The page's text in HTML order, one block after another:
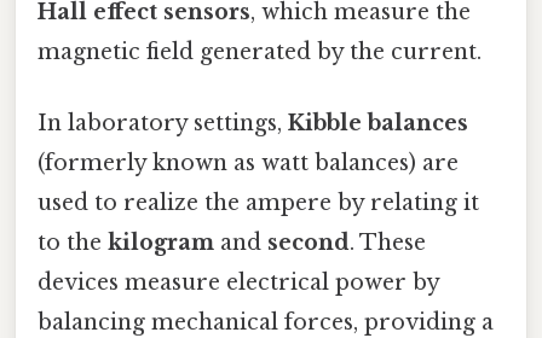
Hall effect sensors, which measure the
magnetic field generated by the current.
In laboratory settings, Kibble balances
(formerly known as watt balances) are
used to realize the ampere by relating it
to the kilogram and second. These
devices measure electrical power by
balancing mechanical forces, providing a